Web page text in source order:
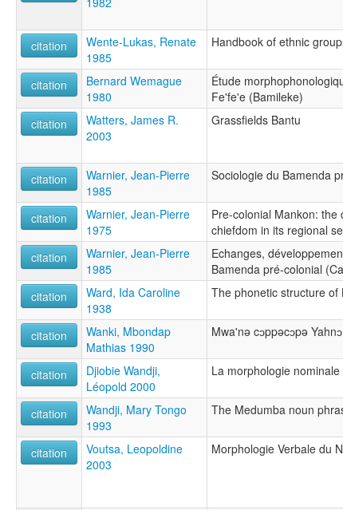
citation
Wente-Lukas, Renate
1985
Handbook of ethnic
citation
Bernard Wemague
1980
Étude
Fe'fe'e (Bamileke)
citation
Watters, James R.
2003
Grassfields Bantu
citation
Warnier, Jean-Pierre
1985
Sociologie du Bamenda
citation
Warnier, Jean-Pierre
1975
Pre-colonial Mankon:
chiefdom in its regional
citation
Warnier, Jean-Pierre
1985
Echanges,
Bamenda pré-colonial
citation
Ward, Ida Caroline
1938
The phonetic structure of
citation
Wanki, Mbondap
Mathias 1990
Mwa'nə cɔppəcɔpə Yahnɔ
citation
Djiobie Wandji,
Léopold 2000
La morphologie
citation
Wandji, Mary Tongo
1993
The Medumba noun
citation
Voutsa, Leopoldine
2003
Morphologie Verbale du